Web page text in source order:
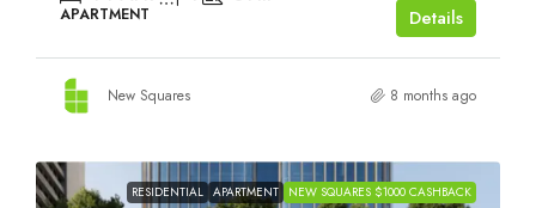
APARTMENT Details
New Squares 8 months ago
RESIDENTIAL APARTMENT NEW SQUARES $1000 CASHBACK